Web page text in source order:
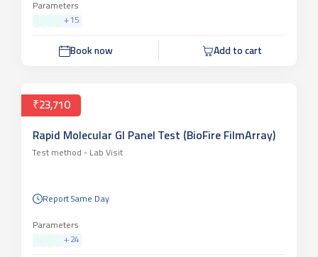
Parameters
+15
Book now Add to cart
₹23,710
Rapid Molecular GI Panel Test (BioFire FilmArray)
Test method - Lab Visit
Report Same Day
Parameters
+ 24